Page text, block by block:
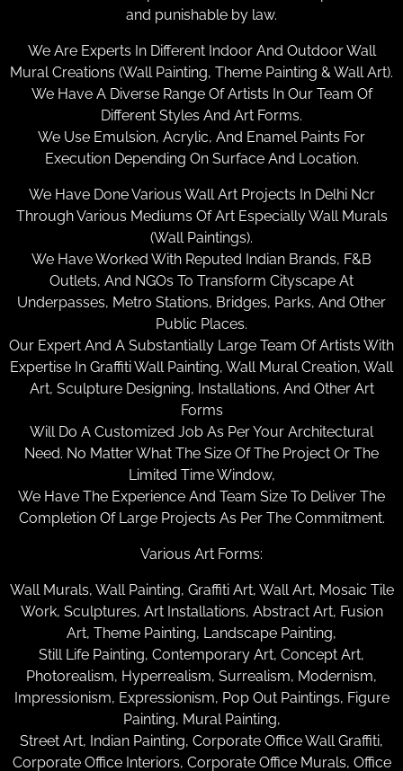
and punishable by law.
We Are Experts In Different Indoor And Outdoor Wall
Mural Creations (Wall Painting, Theme Painting & Wall Art).
We Have A Diverse Range Of Artists In Our Team Of
Different Styles And Art Forms.
We Use Emulsion, Acrylic, And Enamel Paints For
Execution Depending On Surface And Location.
We Have Done Various Wall Art Projects In Delhi Ncr
Through Various Mediums Of Art Especially Wall Murals
(Wall Paintings).
We Have Worked With Reputed Indian Brands, F&B
Outlets, And NGOs To Transform Cityscape At
Underpasses, Metro Stations, Bridges, Parks, And Other
Public Places.
Our Expert And A Substantially Large Team Of Artists With
Expertise In Graffiti Wall Painting, Wall Mural Creation, Wall
Art, Sculpture Designing, Installations, And Other Art
Forms
Will Do A Customized Job As Per Your Architectural
Need. No Matter What The Size Of The Project Or The
Limited Time Window,
We Have The Experience And Team Size To Deliver The
Completion Of Large Projects As Per The Commitment.
Various Art Forms:
Wall Murals, Wall Painting, Graffiti Art, Wall Art, Mosaic Tile
Work, Sculptures, Art Installations, Abstract Art, Fusion
Art, Theme Painting, Landscape Painting,
Still Life Painting, Contemporary Art, Concept Art,
Photorealism, Hyperrealism, Surrealism, Modernism,
Impressionism, Expressionism, Pop Out Paintings, Figure
Painting, Mural Painting,
Street Art, Indian Painting, Corporate Office Wall Graffiti,
Corporate Office Interiors, Corporate Office Murals, Office